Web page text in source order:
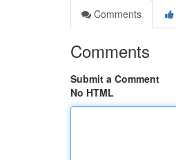
Comments
Comments
Submit a Comment
No HTML